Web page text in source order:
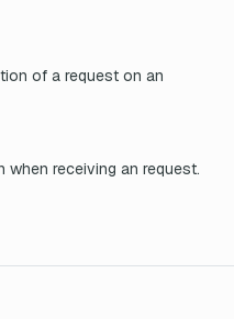
of a request on an
when receiving an request.